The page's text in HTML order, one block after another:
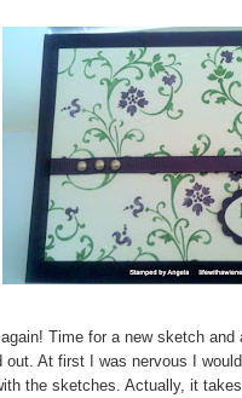
Time for a new sketch
out. At first I was nervous I
the sketches. Actually, it